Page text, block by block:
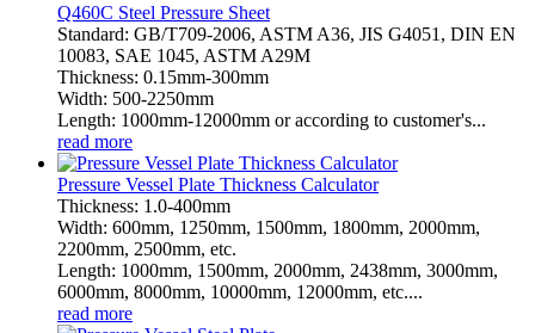
Q460C Steel Pressure Sheet
Standard: GB/T709-2006, ASTM A36, JIS G4051, DIN EN
10083, SAE 1045, ASTM A29M
Thickness: 0.15mm-300mm
Width: 500-2250mm
Length: 1000mm-12000mm or according to customer's...
read more
Pressure Vessel Plate Thickness Calculator
Thickness: 1.0-400mm
Width: 600mm, 1250mm, 1500mm, 1800mm, 2000mm,
2200mm, 2500mm, etc.
Length: 1000mm, 1500mm, 2000mm, 2438mm, 3000mm,
6000mm, 8000mm, 10000mm, 12000mm, etc....
read more